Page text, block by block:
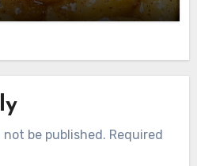
not be published. Required